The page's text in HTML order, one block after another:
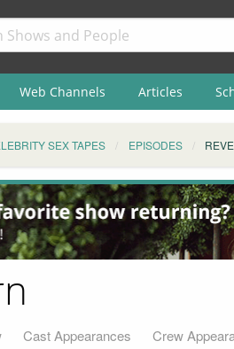
Web Channels Articles
SEX TAPES EPISODES
Cast Appearances Crew